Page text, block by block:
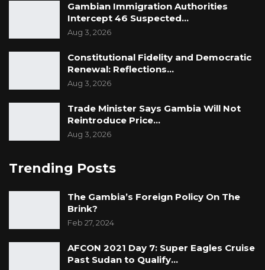
Gambian Immigration Authorities
Intercept 46 Suspected…
Aug 3, 2026
Constitutional Fidelity and Democratic
Renewal: Reflections…
Aug 3, 2026
Trade Minister Says Gambia Will Not
Reintroduce Price…
Aug 3, 2026
Trending Posts
The Gambia’s Foreign Policy On The
Brink?
Feb 27, 2024
AFCON 2021 Day 7: Super Eagles Cruise
Past Sudan to Qualify…